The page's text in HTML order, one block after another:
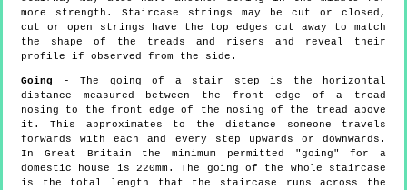
more strength. Staircase strings may be cut or closed,
cut or open strings have the top edges cut away to match
the shape of the treads and risers and reveal their
profile if observed from the side.
Going - The going of a stair step is the horizontal
distance measured between the front edge of a tread
nosing to the front edge of the nosing of the tread above
it. This approximates to the distance someone travels
forwards with each and every step upwards or downwards.
In Great Britain the minimum permitted "going" for a
domestic house is 220mm. The going of the whole staircase
is the total length that the staircase runs across the